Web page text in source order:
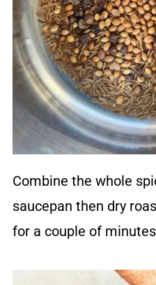
Combine the whole
saucepan then dry
for a couple of